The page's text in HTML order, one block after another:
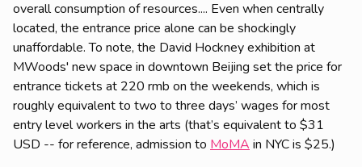
overall consumption of resources.... Even when centrally
located, the entrance price alone can be shockingly
unaffordable. To note, the David Hockney exhibition at
MWoods' new space in downtown Beijing set the price for
entrance tickets at 220 rmb on the weekends, which is
roughly equivalent to two to three days’ wages for most
entry level workers in the arts (that’s equivalent to $31
USD -- for reference, admission to MoMA in NYC is $25.)